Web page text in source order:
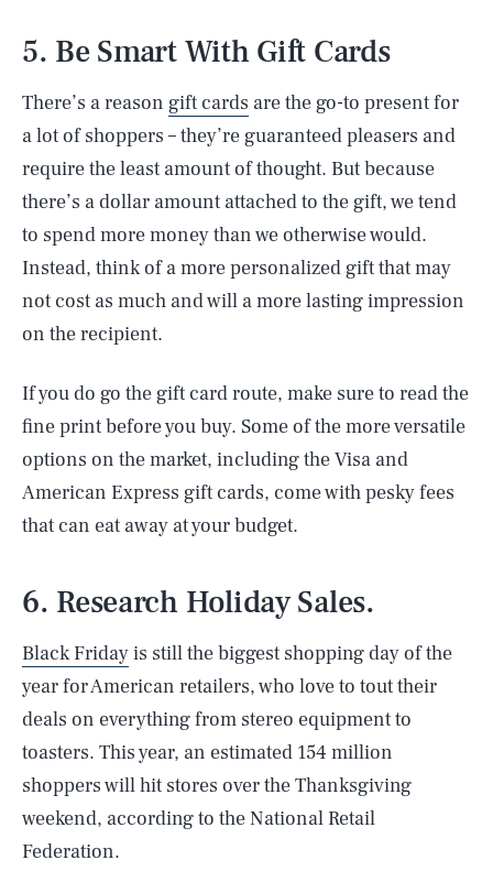
5. Be Smart With Gift Cards
There’s a reason gift cards are the go-to present for
a lot of shoppers – they’re guaranteed pleasers and
require the least amount of thought. But because
there’s a dollar amount attached to the gift, we tend
to spend more money than we otherwise would.
Instead, think of a more personalized gift that may
not cost as much and will a more lasting impression
on the recipient.
If you do go the gift card route, make sure to read the
fine print before you buy. Some of the more versatile
options on the market, including the Visa and
American Express gift cards, come with pesky fees
that can eat away at your budget.
6. Research Holiday Sales.
Black Fridayis still the biggest shopping day of the
year for American retailers, who love to tout their
deals on everything from stereo equipment to
toasters. This year, an estimated 154 million
shoppers will hit stores over the Thanksgiving
weekend, according to the National Retail
Federation.